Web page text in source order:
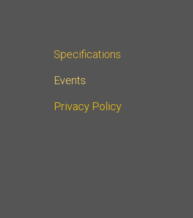
Specifications
Events
Privacy Policy